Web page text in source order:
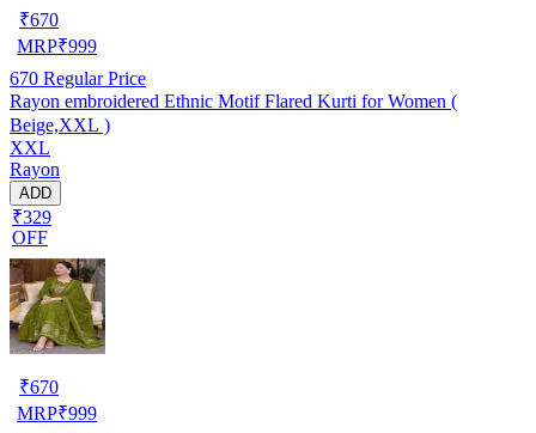
₹670
MRP₹999
670 Regular Price
Rayon embroidered Ethnic Motif Flared Kurti for Women (
Beige,XXL )
XXL
Rayon
ADD
₹329
OFF
₹670
MRP₹999